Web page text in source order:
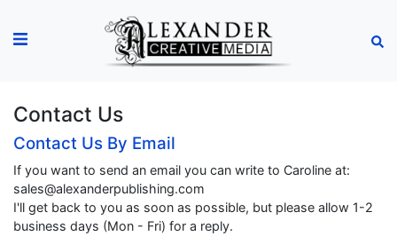
Contact Us
Contact Us By Email
If you want to send an email you can write to Caroline at:
sales@alexanderpublishing.com
I'll get back to you as soon as possible, but please allow 1-2
business days (Mon - Fri) for a reply.